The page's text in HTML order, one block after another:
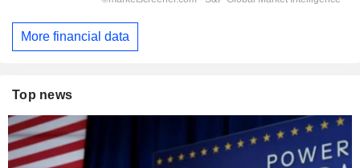
More financial data
Top news